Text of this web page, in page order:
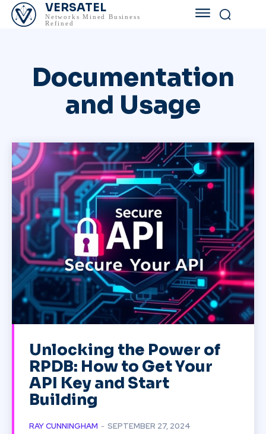
VERSATEL
Networks Mined Business
Refined
Documentation
and Usage
Unlocking the Power of
RPDB: How to Get Your
API Key and Start
Building
RAY CUNNINGHAM - SEPTEMBER 27, 2024